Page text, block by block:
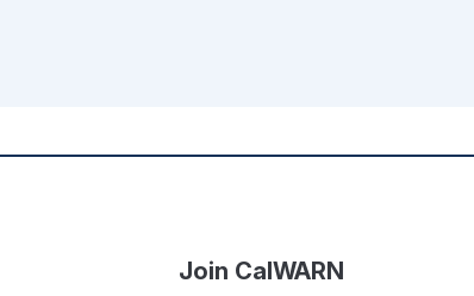
Join CalWARN